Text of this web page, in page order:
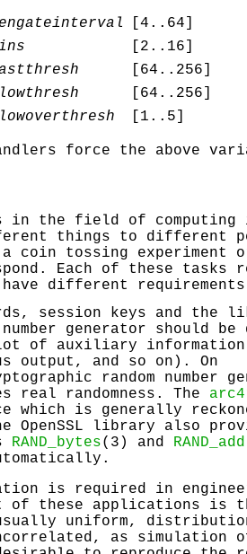
[4..64]
[2..16]
[64..256]
[64..256]
[1..5]
force the above
in the field of
things to different
coin tossing experiment
Each of these tasks
have different
session keys and the
number generator
of auxiliary information
output, and so on). On
random number
real randomness. The
which is generally
OpenSSL library also
RAND_bytes(3) and RAND_add
is required in
these applications is
uniform,
as simulation